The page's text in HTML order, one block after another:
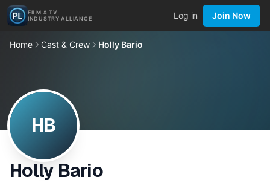
FILM & TV
INDUSTRY ALLIANCE
Log in Join Now
Home Cast & Crew Holly Bario
HB
Holly Bario